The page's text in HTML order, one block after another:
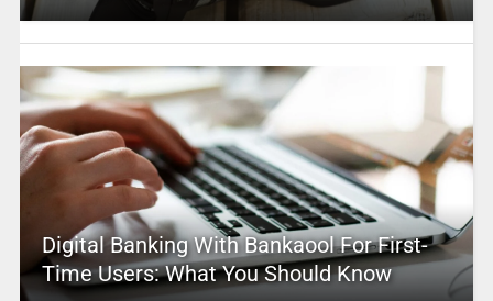
Digital Banking With Bankaool For First-
Time Users: What You Should Know